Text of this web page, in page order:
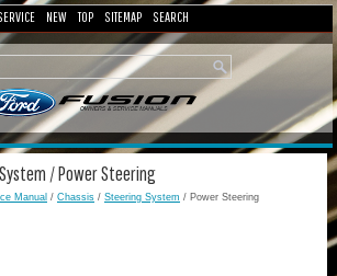
NEW TOP SITEMAP SEARCH
/ Power Steering
Manual / Chassis / Steering System / Power Steering